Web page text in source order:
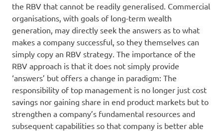
the RBV that cannot be readily generalised. Commercial
organisations, with goals of long-term wealth
generation, may directly seek the answers as to what
makes a company successful, so they themselves can
simply copy an RBV strategy. The importance of the
RBV approach is that it does not simply provide
‘answers’ but offers a change in paradigm: The
responsibility of top management is no longer just cost
savings nor gaining share in end product markets but to
strengthen a company’s fundamental resources and
subsequent capabilities so that company is better able